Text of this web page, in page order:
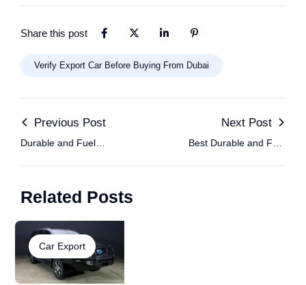
Share this post
Verify Export Car Before Buying From Dubai
Previous Post
Durable and Fuel
Hamd Motors
Next Post
Best Durable and Fuel
Related Posts
Car Export